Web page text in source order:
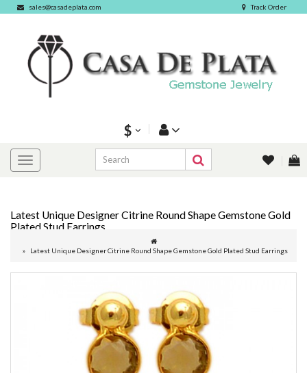
sales@casadeplata.com Track Order
$
Latest Unique Designer Citrine Round Shape Gemstone Gold
Plated Stud Earrings
Latest Unique Designer Citrine Round Shape Gemstone Gold Plated Stud Earrings